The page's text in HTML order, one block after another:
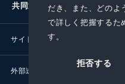
だき、また、どのよ
で詳しく把握するた
す。
拒否する
共同通信社グループ
サイトポリシー
外部送信ポリシー